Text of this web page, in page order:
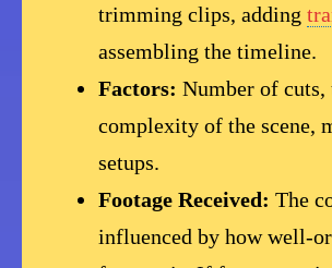
trimming clips, adding
assembling the timeline.
Factors: Number of
complexity of the scene,
setups.
Footage Received: The
influenced by how well-